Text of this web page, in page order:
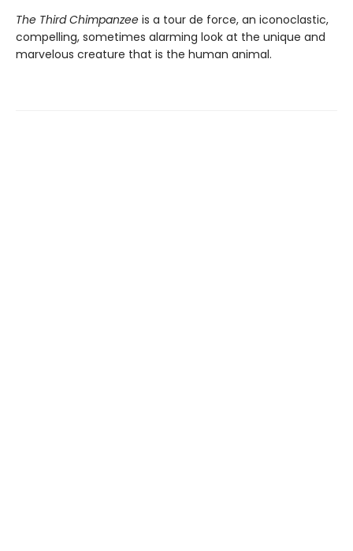
The Third Chimpanzee is a tour de force, an iconoclastic,
compelling, sometimes alarming look at the unique and
marvelous creature that is the human animal.